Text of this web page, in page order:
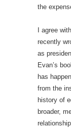
the
I agree
recently
as
Evan’s
has
from the
history of
broader,